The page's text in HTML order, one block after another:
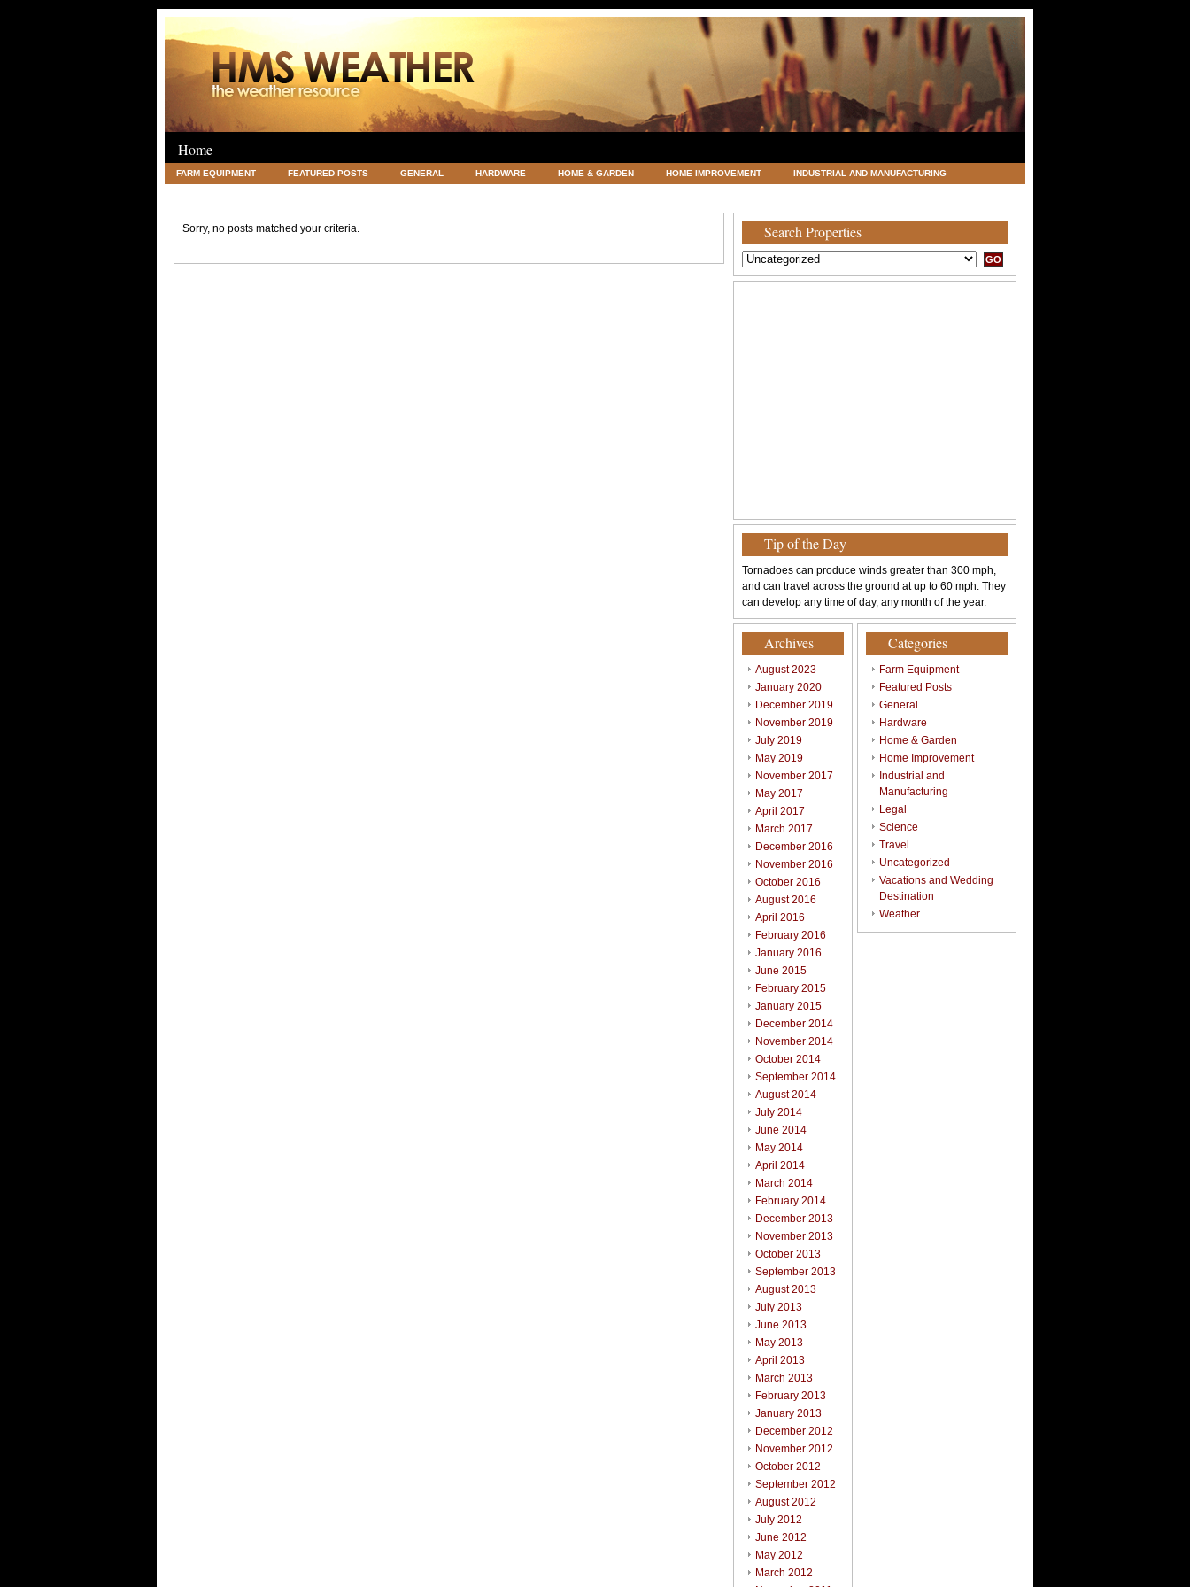
Home
FARM EQUIPMENT FEATURED POSTS GENERAL HARDWARE HOME & GARDEN HOME IMPROVEMENT INDUSTRIAL AND MANUFACTURING
Sorry, no posts matched your criteria. Search Properties
Tip of the Day
Tornadoes can produce winds greater than 300 mph,
and can travel across the ground at up to 60 mph. They
can develop any time of day, any month of the year.
Archives
August 2023
January 2020
December 2019
November 2019
July 2019
May 2019
November 2017
May 2017
April 2017
March 2017
December 2016
November 2016
October 2016
August 2016
April 2016
February 2016
January 2016
June 2015
February 2015
January 2015
December 2014
November 2014
October 2014
September 2014
August 2014
July 2014
June 2014
May 2014
April 2014
March 2014
February 2014
December 2013
November 2013
October 2013
September 2013
August 2013
July 2013
June 2013
May 2013
April 2013
March 2013
February 2013
January 2013
December 2012
November 2012
October 2012
September 2012
August 2012
July 2012
June 2012
May 2012
March 2012
Categories
Farm Equipment
Featured Posts
General
Hardware
Home & Garden
Home Improvement
Industrial and
Manufacturing
Legal
Science
Travel
Uncategorized
Vacations and Wedding
Destination
Weather